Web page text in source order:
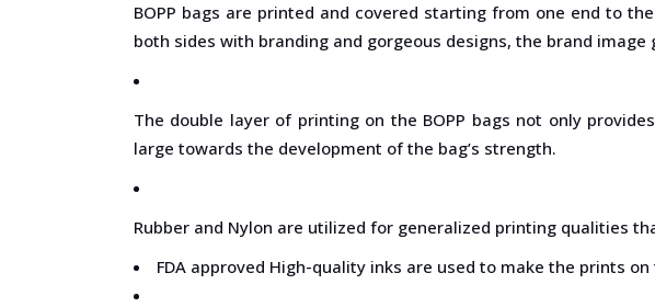
BOPP bags are printed and covered starting from one end to
both sides with branding and gorgeous designs, the brand image
The double layer of printing on the BOPP bags not only
large towards the development of the bag’s strength.
Rubber and Nylon are utilized for generalized printing qualities
FDA approved High-quality inks are used to make the prints on